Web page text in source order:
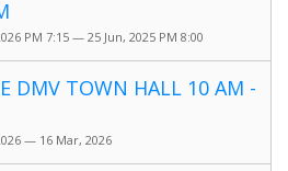
PM 7:15 — 25 Jun, 2025 PM 8:00
DMV TOWN HALL 10 AM -
— 16 Mar, 2026